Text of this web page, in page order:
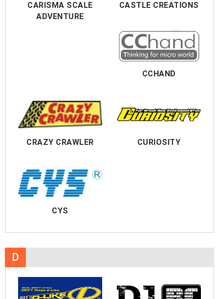
CARISMA SCALE
ADVENTURE
CASTLE CREATIONS
CCHAND
CRAZY CRAWLER CURIOSITY
CYS
D